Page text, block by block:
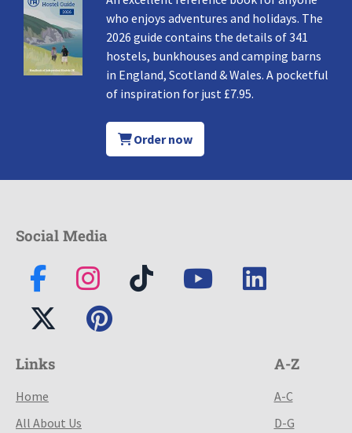
who enjoys adventures and holidays. The
2026 guide contains the details of 341
hostels, bunkhouses and camping barns
in England, Scotland & Wales. A pocketful
of inspiration for just £7.95.
Order now
Social Media
Links
Home
All About Us
A-Z
A-C
D-G